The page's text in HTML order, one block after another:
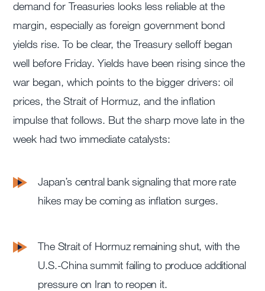
demand for Treasuries looks less reliable at the
margin, especially as foreign government bond
yields rise. To be clear, the Treasury selloff began
well before Friday. Yields have been rising since the
war began, which points to the bigger drivers: oil
prices, the Strait of Hormuz, and the inflation
impulse that follows. But the sharp move late in the
week had two immediate catalysts:
Japan’s central bank signaling that more rate
hikes may be coming as inflation surges.
The Strait of Hormuz remaining shut, with the
U.S.-China summit failing to produce additional
pressure on Iran to reopen it.